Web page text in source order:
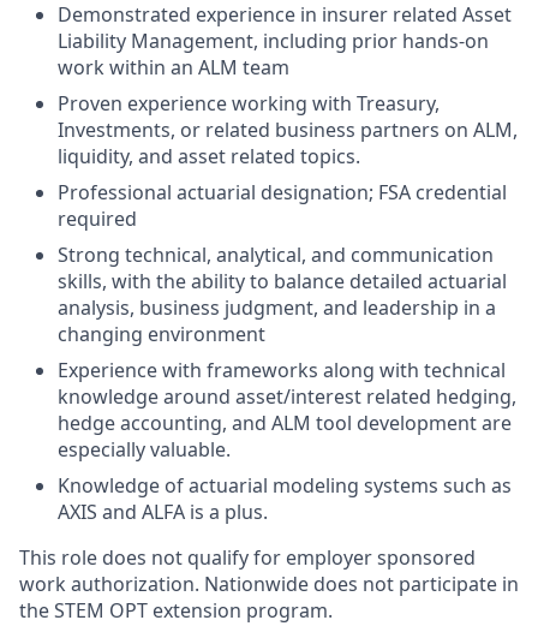
Demonstrated experience in insurer related Asset
Liability Management, including prior hands-on
work within an ALM team
Proven experience working with Treasury,
Investments, or related business partners on ALM,
liquidity, and asset related topics.
Professional actuarial designation; FSA credential
required
Strong technical, analytical, and communication
skills, with the ability to balance detailed actuarial
analysis, business judgment, and leadership in a
changing environment
Experience with frameworks along with technical
knowledge around asset/interest related hedging,
hedge accounting, and ALM tool development are
especially valuable.
Knowledge of actuarial modeling systems such as
AXIS and ALFA is a plus.
This role does not qualify for employer sponsored
work authorization. Nationwide does not participate in
the STEM OPT extension program.